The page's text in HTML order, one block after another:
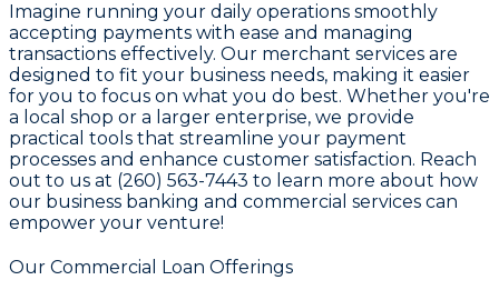
Imagine running your daily operations smoothly
accepting payments with ease and managing
transactions effectively. Our merchant services are
designed to fit your business needs, making it easier
for you to focus on what you do best. Whether you're
a local shop or a larger enterprise, we provide
practical tools that streamline your payment
processes and enhance customer satisfaction. Reach
out to us at (260) 563-7443 to learn more about how
our business banking and commercial services can
empower your venture!
Our Commercial Loan Offerings